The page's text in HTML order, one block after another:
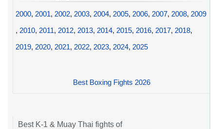
2000, 2001, 2002, 2003, 2004, 2005, 2006, 2007, 2008, 2009
, 2010, 2011, 2012, 2013, 2014, 2015, 2016, 2017, 2018,
2019, 2020, 2021, 2022, 2023, 2024, 2025
Best Boxing Fights 2026
Best K-1 & Muay Thai fights of